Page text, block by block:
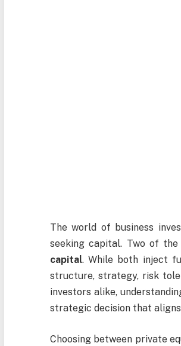
The world of business
seeking capital. Two of
capital. While both inject
structure, strategy, risk
investors alike,
strategic decision that
Choosing between private